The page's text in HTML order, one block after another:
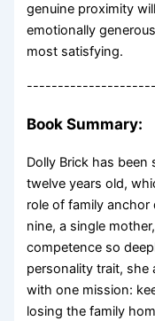
genuine proximity
emotionally
most satisfying.
Book Summary:
Dolly Brick has
twelve years old,
role of family
nine, a single
competence so
personality trait, she
with one mission:
losing the family